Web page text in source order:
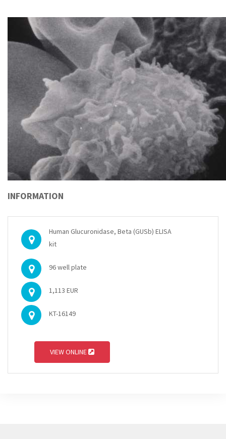
INFORMATION
Human Glucuronidase, Beta (GUSb) ELISA
kit
96 well plate
1,113 EUR
KT-16149
VIEW ONLINE